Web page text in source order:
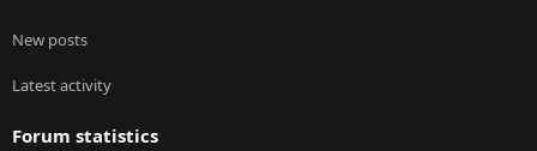
New posts
Latest activity
Forum statistics